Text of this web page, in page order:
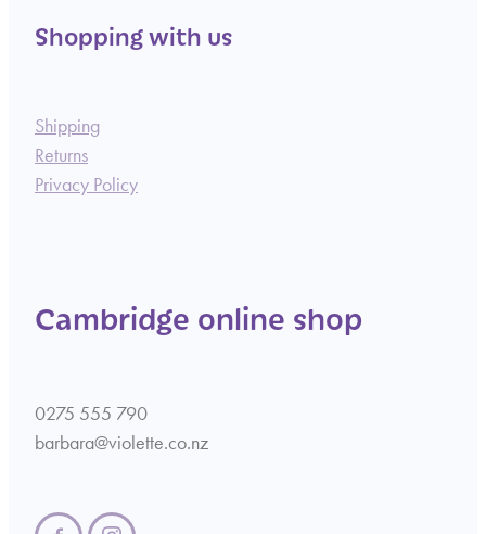
Shopping with us
Shipping
Returns
Privacy Policy
Cambridge online shop
0275 555 790
barbara@violette.co.nz